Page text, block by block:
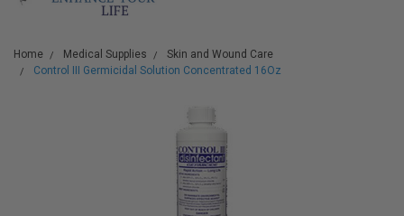
Home Medical Supplies
Skin and Wound Care
Control III Germicidal Solution Concentrated 16Oz